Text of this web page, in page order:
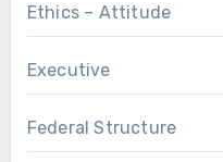
Ethics – Attitude
Executive
Federal Structure